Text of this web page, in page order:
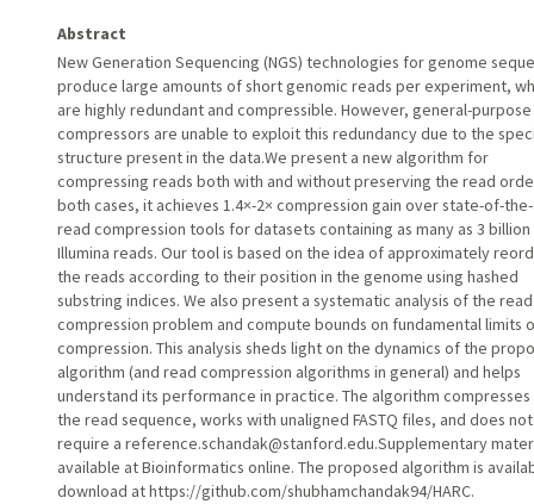
Abstract
New Generation Sequencing (NGS) technologies for genome
produce large amounts of short genomic reads per experiment,
are highly redundant and compressible. However, general-purpose
compressors are unable to exploit this redundancy due to the
structure present in the data.We present a new algorithm for
compressing reads both with and without preserving the read
both cases, it achieves 1.4×-2× compression gain over state-of-
read compression tools for datasets containing as many as 3 billion
Illumina reads. Our tool is based on the idea of approximately
the reads according to their position in the genome using hashed
substring indices. We also present a systematic analysis of the read
compression problem and compute bounds on fundamental limits
compression. This analysis sheds light on the dynamics of the
algorithm (and read compression algorithms in general) and helps
understand its performance in practice. The algorithm compresses
the read sequence, works with unaligned FASTQ files, and does not
require a reference.schandak@stanford.edu.Supplementary
available at Bioinformatics online. The proposed algorithm is
download at https://github.com/shubhamchandak94/HARC.